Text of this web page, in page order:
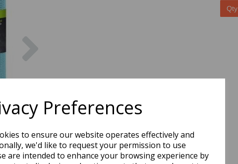
Preferences
to ensure our website operates effectively and
we'd like to request your permission to use
are intended to enhance your browsing experience by
Qty